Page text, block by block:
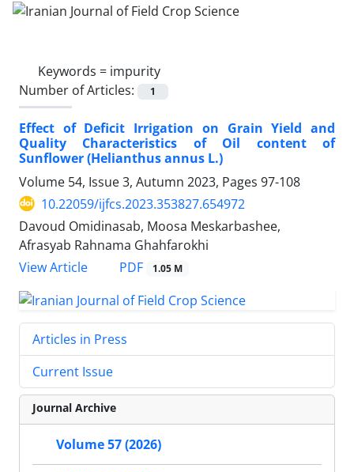
Keywords = impurity
Number of Articles:
1
Effect of Deficit Irrigation on Grain Yield and
Quality Characteristics of Oil content of
Sunflower (Helianthus annus L.)
Volume 54, Issue 3, Autumn 2023, Pages 97-108
10.22059/ijfcs.2023.353827.654972
Davoud Omidinasab, Moosa Meskarbashee,
Afrasyab Rahnama Ghahfarokhi
View Article
PDF 1.05 M
Articles in Press
Current Issue
Journal Archive
Volume 57 (2026)